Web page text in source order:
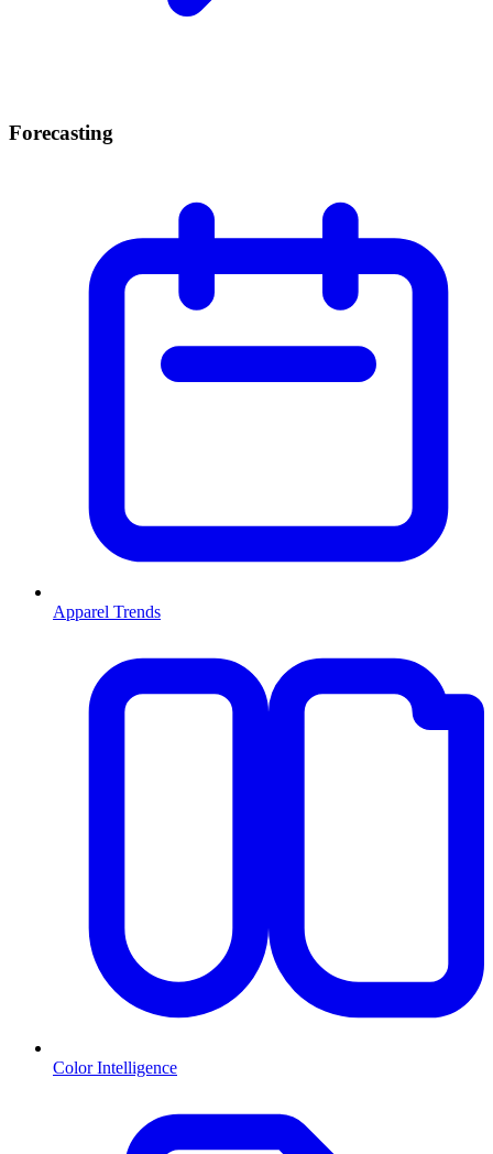
Forecasting
Apparel Trends
Color Intelligence